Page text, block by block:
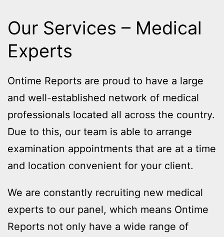
Our Services – Medical
Experts
Ontime Reports are proud to have a large
and well-established network of medical
professionals located all across the country.
Due to this, our team is able to arrange
examination appointments that are at a time
and location convenient for your client.
We are constantly recruiting new medical
experts to our panel, which means Ontime
Reports not only have a wide range of